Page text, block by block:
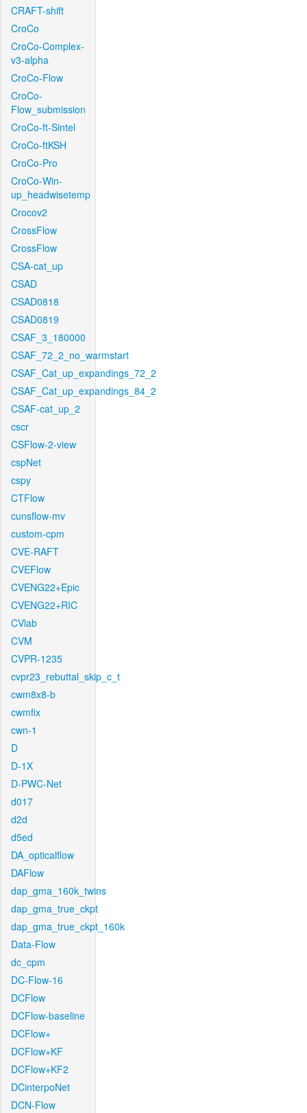
CRAFT-shift
CroCo
CroCo-Complex-
v3-alpha
CroCo-Flow
CroCo-
Flow_submission
CroCo-ft-Sintel
CroCo-ftKSH
CroCo-Pro
CroCo-Win-
up_headwisetemp
Crocov2
CrossFlow
CrossFlow
CSA-cat_up
CSAD
CSAD0818
CSAD0819
CSAF_3_180000
CSAF_72_2_no_warmstart
CSAF_Cat_up_expandings_72_2
CSAF_Cat_up_expandings_84_2
CSAF-cat_up_2
cscr
CSFlow-2-view
cspNet
cspy
CTFlow
cunsflow-mv
custom-cpm
CVE-RAFT
CVEFlow
CVENG22+Epic
CVENG22+RIC
CVlab
CVM
CVPR-1235
cvpr23_rebuttal_skip_c_t
cwm8x8-b
cwmfix
cwn-1
D
D-1X
D-PWC-Net
d017
d2d
d5ed
DA_opticalflow
DAFlow
dap_gma_160k_twins
dap_gma_true_ckpt
dap_gma_true_ckpt_160k
Data-Flow
dc_cpm
DC-Flow-16
DCFlow
DCFlow-baseline
DCFlow+
DCFlow+KF
DCFlow+KF2
DCinterpoNet
DCN-Flow